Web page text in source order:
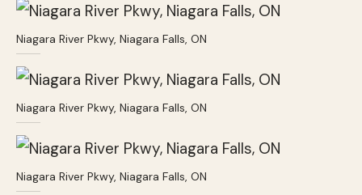
Niagara River Pkwy, Niagara Falls, ON
Niagara River Pkwy, Niagara Falls, ON
Niagara River Pkwy, Niagara Falls, ON